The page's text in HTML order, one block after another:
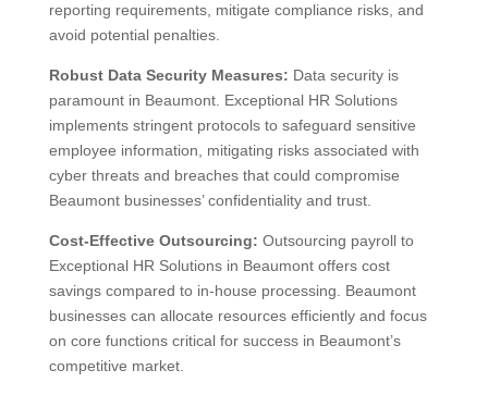
reporting requirements, mitigate compliance risks, and
avoid potential penalties.
Robust Data Security Measures: Data security is
paramount in Beaumont. Exceptional HR Solutions
implements stringent protocols to safeguard sensitive
employee information, mitigating risks associated with
cyber threats and breaches that could compromise
Beaumont businesses’ confidentiality and trust.
Cost-Effective Outsourcing: Outsourcing payroll to
Exceptional HR Solutions in Beaumont offers cost
savings compared to in-house processing. Beaumont
businesses can allocate resources efficiently and focus
on core functions critical for success in Beaumont’s
competitive market.